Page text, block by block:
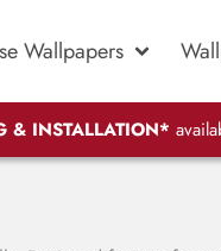
Wallpapers
& INSTALLATION*